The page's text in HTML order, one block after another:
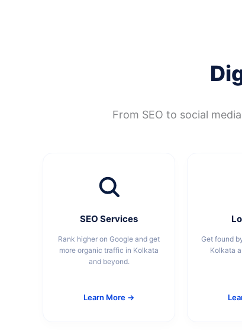
From SEO to social
SEO Services
Rank higher on Google and get
more organic traffic in Kolkata
and beyond.
Learn More →
Get found
Kolkata